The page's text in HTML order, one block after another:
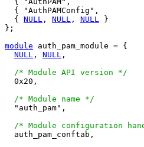
  {
NULL , NULL , NULL }
};
module auth_pam_module = {
NULL , NULL ,
/* Module API version */
  0x20,
/* Module name */
  "auth_pam",
/* Module configuration
  auth_pam_conftab,